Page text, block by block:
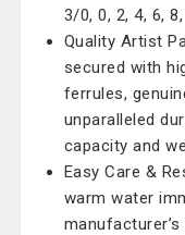
3/0, 0, 2, 4, 6,
Quality Artist
secured with
ferrules,
unparalleled
capacity and
Easy Care &
warm water